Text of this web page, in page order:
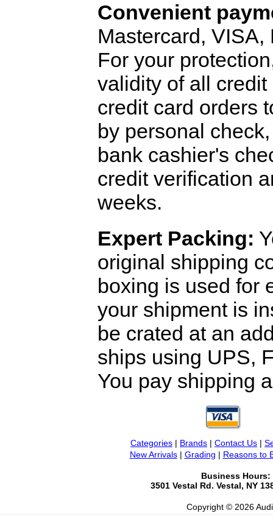
Convenient
Mastercard,
For your
validity of all
credit card orders
by personal
bank cashier's
credit verification
weeks.
Expert Packing:
original shipping
boxing is used for
your shipment is
be crated at an
ships using UPS,
You pay shipping
Categories | Brands | Contact Us |
New Arrivals| Grading | Reasons to
Business Hours:
3501 Vestal Rd. Vestal, NY
Copyright © 2026